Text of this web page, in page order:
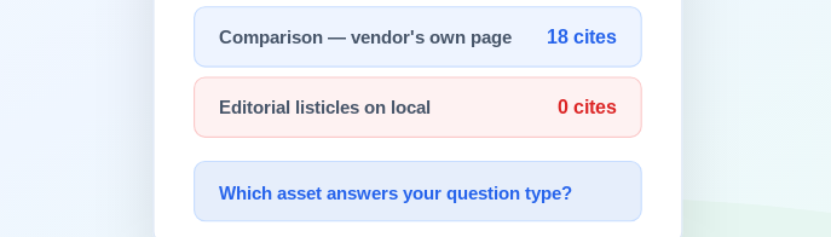
or Claude, would not exist.
structured databecame a decisive hint for later AI crawlers to understand what